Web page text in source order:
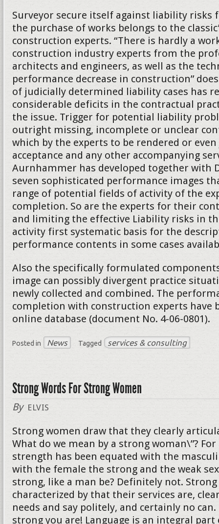
Surveyor secure itself against liability
the purchase of works belongs to the
construction experts. “There is hardly a
construction industry experts from the
architects and engineers, as well as the
performance decrease in construction”
of judicially determined liability cases has
considerable deficits in the contractual
the issue. Trigger for potential liability
outright missing, incomplete or unclear
which by the experts to be rendered or
acceptance and any other accompanying
Aurnhammer has developed together with
seven sophisticated performance images
range of potential fields of activity of the
completion. So are the experts for their
and limiting the effective Liability risks in
activity first systematic basis for the
performance contents in some cases
Also the specifically formulated
image can possibly divergent practice
newly collected and combined. The
completion with construction experts have
online database (document No. 4-06-0801).
Posted in News Tagged services & consulting
Strong Words For Strong Women
By ELVIS
Strong women draw that they clearly
What do we mean by a strong woman\”?
strength has been equated with the
with the female the strong and the weak
strong, like a man be? Definitely not.
characterized by that their services are,
needs and say politely, and certainly no
strong you are! Language is an integral